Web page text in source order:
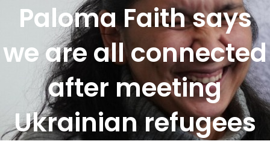
Paloma Faith says
we are all connected
after meeting
Ukrainian refugees